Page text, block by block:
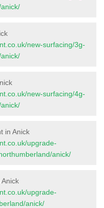
new-surfacing/3g-
new-surfacing/4g-
in Anick
upgrade-
anick/
upgrade-
anick/